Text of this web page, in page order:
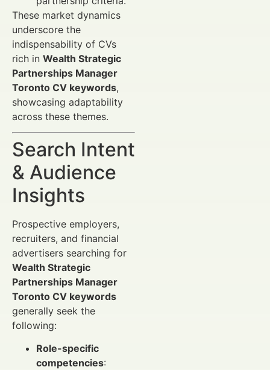
These market dynamics
underscore the
indispensability of CVs
rich in Wealth Strategic
Partnerships Manager
Toronto CV keywords,
showcasing adaptability
across these themes.
Search Intent
& Audience
Insights
Prospective employers,
recruiters, and financial
advertisers searching for
Wealth Strategic
Partnerships Manager
Toronto CV keywords
generally seek the
following:
Role-specific
competencies: